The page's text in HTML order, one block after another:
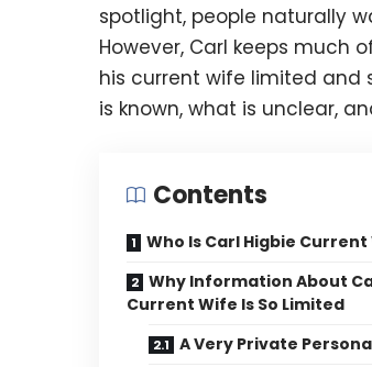
spotlight, people naturally
However, Carl keeps much
his current wife limited and
is known, what is unclear,
Contents
Who Is Carl Higbie Current
Why Information About
Current Wife Is So Limited
A Very Private